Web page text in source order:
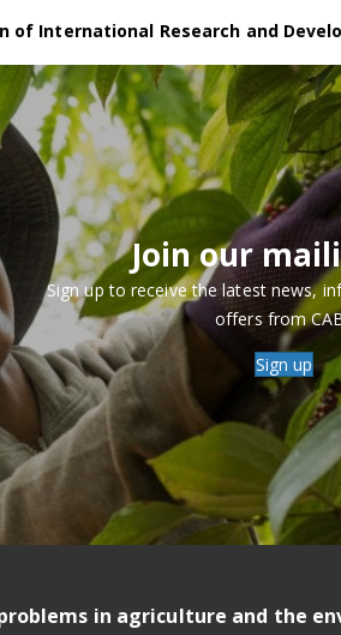
of International Research and
Join our
Sign up to receive the latest news,
offers from
Sign up
in agriculture and the